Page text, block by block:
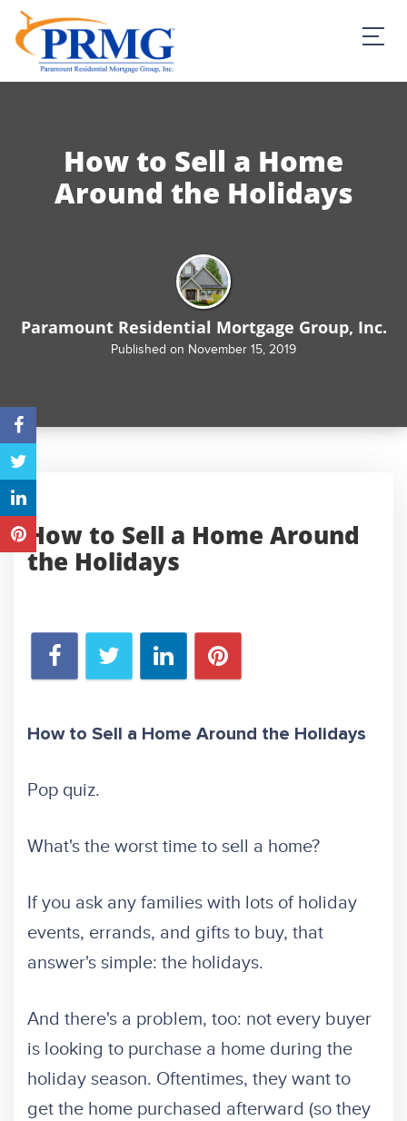
How to Sell a Home
Around the Holidays
Paramount Residential Mortgage Group, Inc.
Published on November 15, 2019
How to Sell a Home Around
the Holidays
How to Sell a Home Around the Holidays
Pop quiz.
What's the worst time to sell a home?
If you ask any families with lots of holiday
events, errands, and gifts to buy, that
answer's simple: the holidays.
And there's a problem, too: not every buyer
is looking to purchase a home during the
holiday season. Oftentimes, they want to
get the home purchased afterward (so they